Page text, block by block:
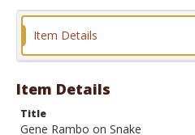
Format
Item Details
Item Details
Title
Gene Rambo on Snake